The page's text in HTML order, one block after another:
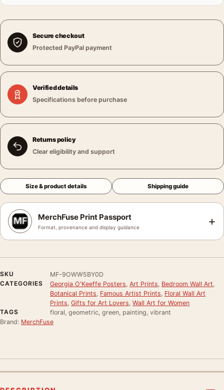
Secure checkout
Protected PayPal payment
Verified details
Specifications before purchase
Returns policy
Clear eligibility and support
Size & product details Shipping guide
MerchFuse Print Passport
Format, provenance and display guidance +
SKU
MF-9OWW5BY0D
CATEGORIES
Georgia O'Keeffe Posters Art Prints Bedroom Wall Art
Botanical Prints Famous Artist Prints Floral Wall Art
Prints Gifts for Art Lovers Wall Art for Women
TAGS
floral, geometric, green, painting, vibrant
Brand: MerchFuse